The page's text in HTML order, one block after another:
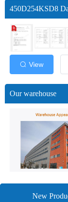
450D254KSD8
View
Our warehouse
New